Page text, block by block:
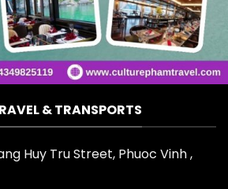
& TRANSPORTS
Huy Tru Street, Phuoc Vinh ,